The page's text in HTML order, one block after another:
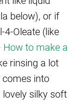
below), or if
Oleate (like
How to make a
rinsing a lot
into
silky soft